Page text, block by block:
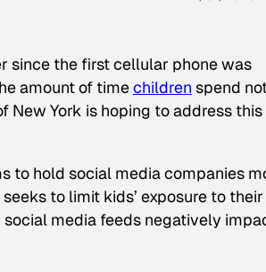
since the first cellular phone was
amount of timechildren spend
New York is hoping to address this
to hold social media companies
to limit kids’ exposure to their
media feeds negatively